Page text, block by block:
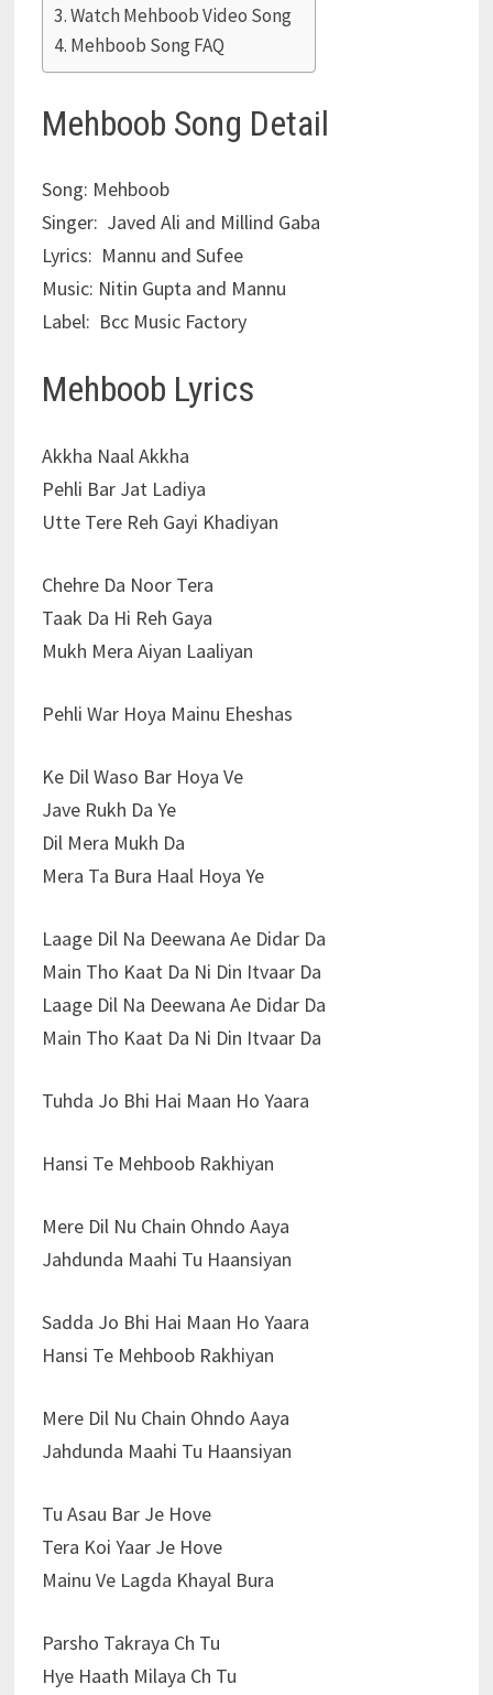
Watch Mehboob Video Song
Mehboob Song FAQ
Mehboob Song Detail
Song: Mehboob
Singer: Javed Ali and Millind Gaba
Lyrics: Mannu and Sufee
Music: Nitin Gupta and Mannu
Label: Bcc Music Factory
Mehboob Lyrics
Akkha Naal Akkha
Pehli Bar Jat Ladiya
Utte Tere Reh Gayi Khadiyan
Chehre Da Noor Tera
Taak Da Hi Reh Gaya
Mukh Mera Aiyan Laaliyan
Pehli War Hoya Mainu Eheshas
Ke Dil Waso Bar Hoya Ve
Jave Rukh Da Ye
Dil Mera Mukh Da
Mera Ta Bura Haal Hoya Ye
Laage Dil Na Deewana Ae Didar Da
Main Tho Kaat Da Ni Din Itvaar Da
Laage Dil Na Deewana Ae Didar Da
Main Tho Kaat Da Ni Din Itvaar Da
Tuhda Jo Bhi Hai Maan Ho Yaara
Hansi Te Mehboob Rakhiyan
Mere Dil Nu Chain Ohndo Aaya
Jahdunda Maahi Tu Haansiyan
Sadda Jo Bhi Hai Maan Ho Yaara
Hansi Te Mehboob Rakhiyan
Mere Dil Nu Chain Ohndo Aaya
Jahdunda Maahi Tu Haansiyan
Tu Asau Bar Je Hove
Tera Koi Yaar Je Hove
Mainu Ve Lagda Khayal Bura
Parsho Takraya Ch Tu
Hye Haath Milaya Ch Tu